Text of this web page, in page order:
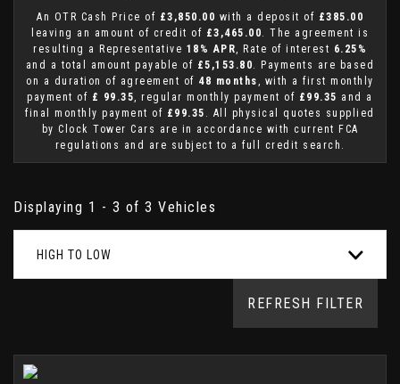
An OTR Cash Price of £3,850.00 with a deposit of £385.00
leaving an amount of credit of £3,465.00. The agreement is
resulting a Representative 18% APR, Rate of interest 6.25%
and a total amount payable of £5,153.80. Payments are based
on a duration of agreement of 48 months , with a first monthly
payment of £ 99.35, regular monthly payment of £99.35 and a
final monthly payment of £99.35 . All physical quotes supplied
by Clock Tower Cars are in accordance with current FCA
regulations and are subject to a full credit search.
Displaying 1 - 3 of 3 Vehicles
HIGH TO LOW
REFRESH FILTER